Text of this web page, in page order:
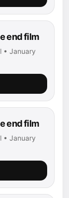
end film
• January
end film
• January